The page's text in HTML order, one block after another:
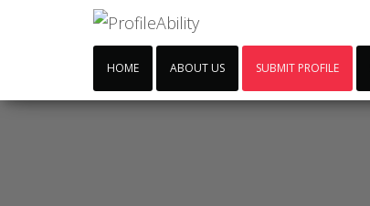
HOME ABOUT US SUBMIT PROFILE